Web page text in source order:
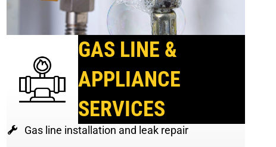
GAS LINE &
APPLIANCE
SERVICES
Gas line installation and leak repair